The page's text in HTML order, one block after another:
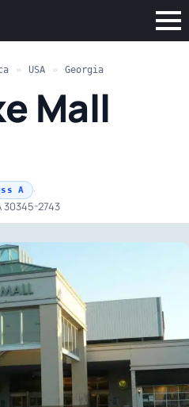
» USA » Georgia
Mall
A ·
30345-2743